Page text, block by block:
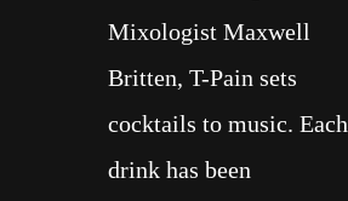
Mixologist Maxwell
Britten, T-Pain sets
cocktails to music. Each
drink has been